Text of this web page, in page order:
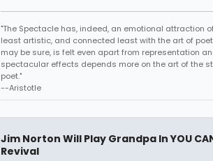
"The Spectacle has, indeed, an emotional attraction
least artistic, and connected least with the art of
may be sure, is felt even apart from representation
spectacular effects depends more on the art of the
poet."
--Aristotle
Jim Norton Will Play Grandpa In YOU
Revival